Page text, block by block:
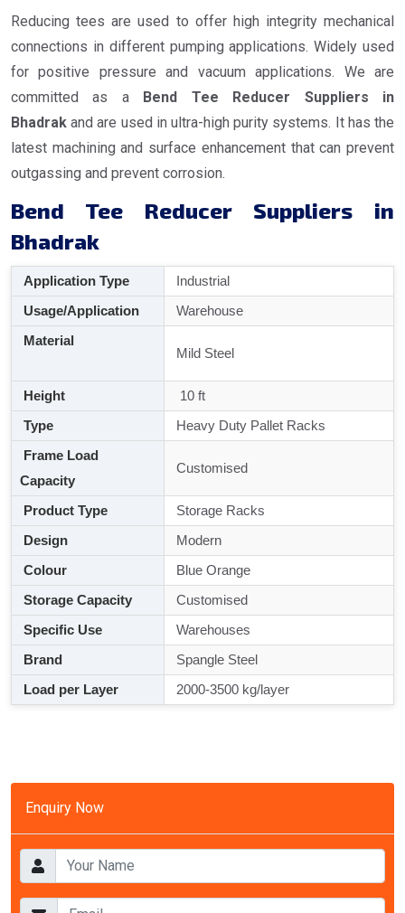
Enquiry Now
Reducing tees are used to offer high integrity mechanical
connections in different pumping applications. Widely used
for positive pressure and vacuum applications. We are
committed as a
Bend Tee Reducer Suppliers in
Bhadrak and are used in ultra-high purity systems. It has the
latest machining and surface enhancement that can prevent
outgassing and prevent corrosion.
Bend Tee Reducer Suppliers in
Bhadrak
Application Type
Industrial
Usage/Application
Warehouse
Material
Mild Steel
Height
10 ft
Type
Heavy Duty Pallet Racks
Frame Load
Capacity
Customised
Product Type
Storage Racks
Design
Modern
Colour
Blue Orange
Storage Capacity
Customised
Specific Use
Warehouses
Brand
Spangle Steel
Load per Layer
2000-3500 kg/layer